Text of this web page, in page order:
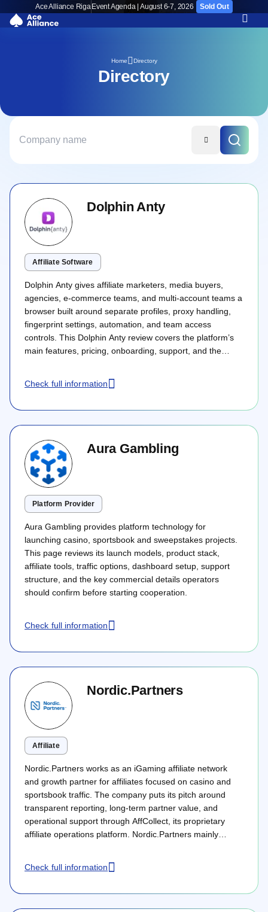
Ace Alliance Riga Event Agenda | August 6-7, 2026 Sold Out
Home Directory
Directory
Dolphin Anty
Affiliate Software
Dolphin Anty gives affiliate marketers, media buyers,
agencies, e-commerce teams, and multi-account teams a
browser built around separate profiles, proxy handling,
fingerprint settings, automation, and team access
controls. This Dolphin Anty review covers the platform’s
main features, pricing, onboarding, support, and the
several online workspaces.
Check full information
Aura Gambling
Platform Provider
Aura Gambling provides platform technology for
launching casino, sportsbook and sweepstakes projects.
This page reviews its launch models, product stack,
affiliate tools, traffic options, dashboard setup, support
structure, and the key commercial details operators
should confirm before starting cooperation.
Check full information
Nordic.Partners
Affiliate
Nordic.Partners works as an iGaming affiliate network
and growth partner for affiliates focused on casino and
sportsbook traffic. The company puts its pitch around
transparent reporting, long-term partner value, and
operational support through AffCollect, its proprietary
affiliate operations platform. Nordic.Partners mainly
flexible commercial deals across CPA, revenue share,
hybrid, and flat fee models.
Check full information